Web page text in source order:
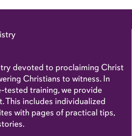
devoted to proclaiming Christ
Christians to witness. In
training, we provide
This includes individualized
with pages of practical tips,